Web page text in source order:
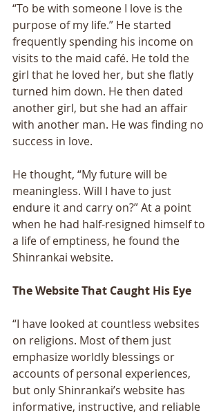
“To be with someone I love is the
purpose of my life.” He started
frequently spending his income on
visits to the maid café. He told the
girl that he loved her, but she flatly
turned him down. He then dated
another girl, but she had an affair
with another man. He was finding no
success in love.
He thought, “My future will be
meaningless. Will I have to just
endure it and carry on?” At a point
when he had half-resigned himself to
a life of emptiness, he found the
Shinrankai website.
The Website That Caught His Eye
“I have looked at countless websites
on religions. Most of them just
emphasize worldly blessings or
accounts of personal experiences,
but only Shinrankai’s website has
informative, instructive, and reliable